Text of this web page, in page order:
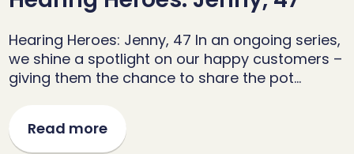
Hearing Heroes: Jenny, 47 In an ongoing series,
we shine a spotlight on our happy customers –
giving them the chance to share the pot…
Read more